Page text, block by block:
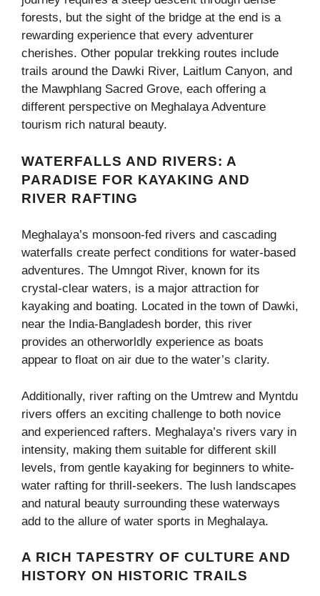
forests, but the sight of the bridge at the end is a
rewarding experience that every adventurer
cherishes. Other popular trekking routes include
trails around the Dawki River, Laitlum Canyon, and
the Mawphlang Sacred Grove, each offering a
different perspective on Meghalaya Adventure
tourism rich natural beauty.
WATERFALLS AND RIVERS: A
PARADISE FOR KAYAKING AND
RIVER RAFTING
Meghalaya’s monsoon-fed rivers and cascading
waterfalls create perfect conditions for water-based
adventures. The Umngot River, known for its
crystal-clear waters, is a major attraction for
kayaking and boating. Located in the town of Dawki,
near the India-Bangladesh border, this river
provides an otherworldly experience as boats
appear to float on air due to the water’s clarity.
Additionally, river rafting on the Umtrew and Myntdu
rivers offers an exciting challenge to both novice
and experienced rafters. Meghalaya’s rivers vary in
intensity, making them suitable for different skill
levels, from gentle kayaking for beginners to white-
water rafting for thrill-seekers. The lush landscapes
and natural beauty surrounding these waterways
add to the allure of water sports in Meghalaya.
A RICH TAPESTRY OF CULTURE AND
HISTORY ON HISTORIC TRAILS